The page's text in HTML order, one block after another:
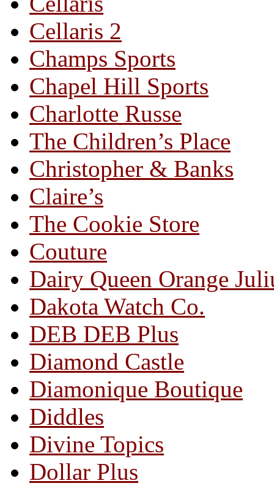
Cellaris 2
Champs Sports
Chapel Hill Sports
Charlotte Russe
The Children’s Place
Christopher & Banks
Claire’s
The Cookie Store
Couture
Dairy Queen Orange
Dakota Watch Co.
DEB DEB Plus
Diamond Castle
Diamonique Boutique
Diddles
Divine Topics
Dollar Plus